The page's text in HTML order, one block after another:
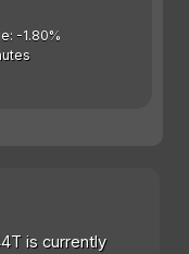
-1.80%
is currently